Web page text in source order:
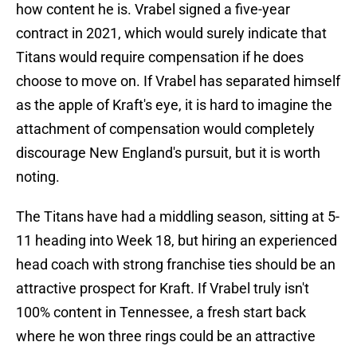
how content he is. Vrabel signed a five-year
contract in 2021, which would surely indicate that
Titans would require compensation if he does
choose to move on. If Vrabel has separated himself
as the apple of Kraft's eye, it is hard to imagine the
attachment of compensation would completely
discourage New England's pursuit, but it is worth
noting.
The Titans have had a middling season, sitting at 5-
11 heading into Week 18, but hiring an experienced
head coach with strong franchise ties should be an
attractive prospect for Kraft. If Vrabel truly isn't
100% content in Tennessee, a fresh start back
where he won three rings could be an attractive